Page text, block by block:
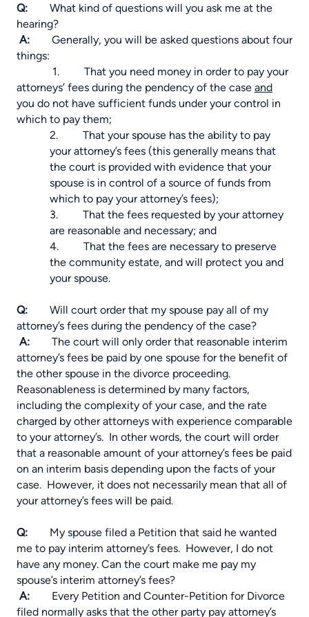
Q: What kind of questions will you ask me at the
hearing?
A: Generally, you will be asked questions about four
things:
1.
That you need money in order to pay your
attorneys’ fees during the pendency of the case and
you do not have sufficient funds under your control in
which to pay them;
2. That your spouse has the ability to pay
your attorney’s fees (this generally means that
the court is provided with evidence that your
spouse is in control of a source of funds from
which to pay your attorney’s fees);
3. That the fees requested by your attorney
are reasonable and necessary; and
4. That the fees are necessary to preserve
the community estate, and will protect you and
your spouse.
Q: Will court order that my spouse pay all of my
attorney’s fees during the pendency of the case?
A: The court will only order that reasonable interim
attorney’s fees be paid by one spouse for the benefit of
the other spouse in the divorce proceeding.
Reasonableness is determined by many factors,
including the complexity of your case, and the rate
charged by other attorneys with experience comparable
to your attorney’s. In other words, the court will order
that a reasonable amount of your attorney’s fees be paid
on an interim basis depending upon the facts of your
case. However, it does not necessarily mean that all of
your attorney’s fees will be paid.
Q: My spouse filed a Petition that said he wanted
me to pay interim attorney’s fees. However, I do not
have any money. Can the court make me pay my
spouse’s interim attorney’s fees?
A: Every Petition and Counter-Petition for Divorce
filed normally asks that the other party pay attorney’s